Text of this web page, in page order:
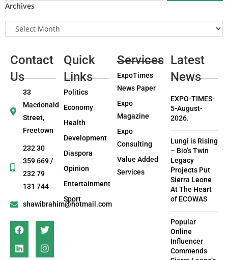
Archives
Contact
Us
33
Macdonald
Street,
Freetown
232 30
359 669 /
232 79
131 744
shawibrahim@hotmail.com
Quick
Links
Politics
Economy
Health
Development
Diaspora
Opinion
Entertainment
Sport
Services
ExpoTimes
News Paper
Expo
Magazine
Expo
Consulting
Value Added
Services
Latest
News
EXPO-TIMES-
5-August-
2026.
Lungi is Rising
– Bio’s Twin
Legacy
Projects Put
Sierra Leone
At The Heart
of ECOWAS
Popular
Online
Influencer
Commends